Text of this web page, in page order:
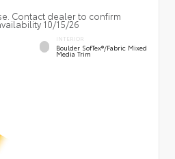
Contact dealer to confirm
10/15/26
INTERIOR
Boulder SofTex®/fabric Mixed
Media Trim